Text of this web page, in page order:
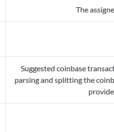
The
Suggested coinbase
parsing and splitting the